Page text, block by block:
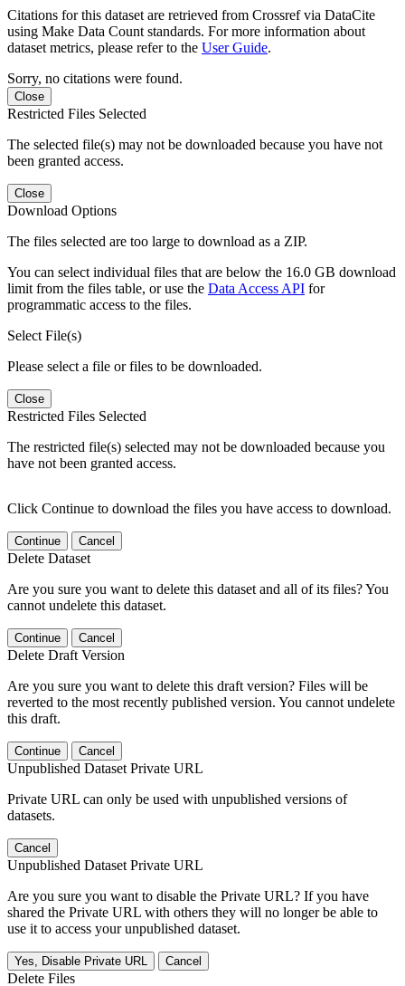
Citations for this dataset are retrieved from Crossref via DataCite
using Make Data Count standards. For more information about
dataset metrics, please refer to the User Guide.
Sorry, no citations were found.
Close
Restricted Files Selected
The selected file(s) may not be downloaded because you have not
been granted access.
Close
Download Options
The files selected are too large to download as a ZIP.
You can select individual files that are below the 16.0 GB download
limit from the files table, or use the Data Access API for
programmatic access to the files.
Select File(s)
Please select a file or files to be downloaded.
Close
Restricted Files Selected
The restricted file(s) selected may not be downloaded because you
have not been granted access.
Click Continue to download the files you have access to download.
Continue Cancel
Delete Dataset
Are you sure you want to delete this dataset and all of its files? You
cannot undelete this dataset.
Continue Cancel
Delete Draft Version
Are you sure you want to delete this draft version? Files will be
reverted to the most recently published version. You cannot undelete
this draft.
Continue Cancel
Unpublished Dataset Private URL
Private URL can only be used with unpublished versions of
datasets.
Cancel
Unpublished Dataset Private URL
Are you sure you want to disable the Private URL? If you have
shared the Private URL with others they will no longer be able to
use it to access your unpublished dataset.
Yes, Disable Private URL Cancel
Delete Files